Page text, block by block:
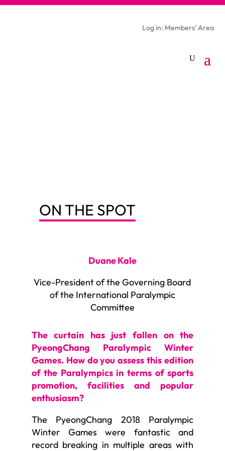
Log in: Members’ Area
ON THE SPOT
Duane Kale
Vice-President of the Governing Board
of the International Paralympic
Committee
The curtain has just fallen on the
PyeongChang Paralympic Winter
Games. How do you assess this edition
of the Paralympics in terms of sports
promotion, facilities and popular
enthusiasm?
The PyeongChang 2018 Paralympic
Winter Games were fantastic and
record breaking in multiple areas with